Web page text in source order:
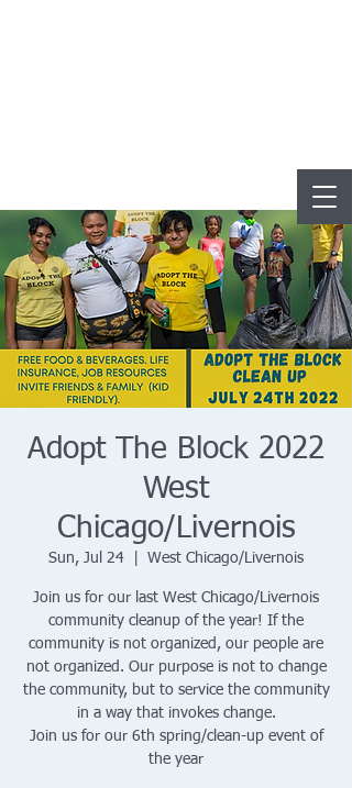
Adopt The Block 2022
West
Chicago/Livernois
Sun, Jul 24 West Chicago/Livernois
Join us for our last West Chicago/Livernois
community cleanup of the year! If the
community is not organized, our people are
not organized. Our purpose is not to change
the community, but to service the community
in a way that invokes change.
Join us for our 6th spring/clean-up event of
the year